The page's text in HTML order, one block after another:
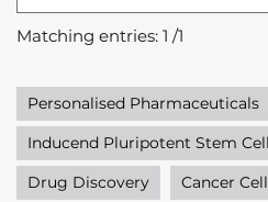
Matching entries: 1 /1
Personalised Pharmaceuticals
Inducend Pluripotent Stem
Drug Discovery
Cancer